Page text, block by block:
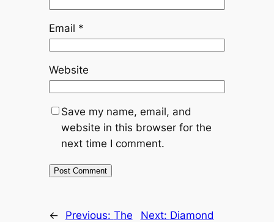
Email *
Website
Save my name, email, and
website in this browser for the
next time I comment.
← Previous: The
Next: Diamond